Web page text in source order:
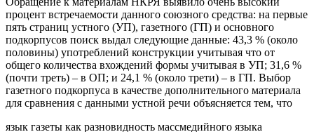
Обращение к материалам НКРЯ выявило очень высокий
процент встречаемости данного союзного средства: на первые
пять страниц устного (УП), газетного (ГП) и основного
подкорпусов поиск выдал следующие данные: 43,3 % (около
половины) употреблений конструкцииучитывая чтоот
общего количества вхождений формыучитывая в УП; 31,6 %
(почти треть) – в ОП; и 24,1 % (около трети) – в ГП. Выбор
газетного подкорпуса в качестве дополнительного материала